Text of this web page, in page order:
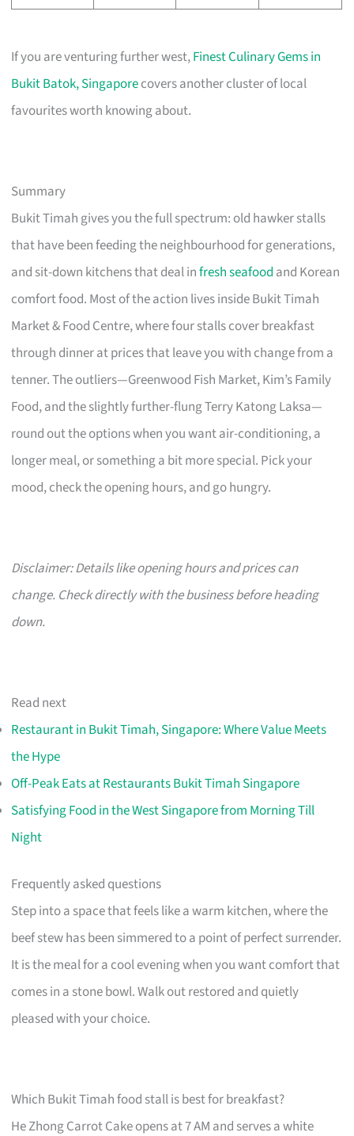
If you are venturing further west,Finest Culinary Gems in
Bukit Batok, Singaporecovers another cluster of local
favourites worth knowing about.
Summary
Bukit Timah gives you the full spectrum: old hawker stalls
that have been feeding the neighbourhood for generations,
and sit-down kitchens that deal infresh seafood and Korean
comfort food. Most of the action lives inside Bukit Timah
Market & Food Centre, where four stalls cover breakfast
through dinner at prices that leave you with change from a
tenner. The outliers—Greenwood Fish Market, Kim’s Family
Food, and the slightly further-flung Terry Katong Laksa—
round out the options when you want air-conditioning, a
longer meal, or something a bit more special. Pick your
mood, check the opening hours, and go hungry.
Disclaimer: Details like opening hours and prices can
change. Check directly with the business before heading
down.
Read next
Restaurant in Bukit Timah, Singapore: Where Value Meets
the Hype
Off-Peak Eats at Restaurants Bukit Timah Singapore
Satisfying Food in the West Singapore from Morning Till
Night
Frequently asked questions
Step into a space that feels like a warm kitchen, where the
beef stew has been simmered to a point of perfect surrender.
It is the meal for a cool evening when you want comfort that
comes in a stone bowl. Walk out restored and quietly
pleased with your choice.
Which Bukit Timah food stall is best for breakfast?
He Zhong Carrot Cake opens at 7 AM and serves a white